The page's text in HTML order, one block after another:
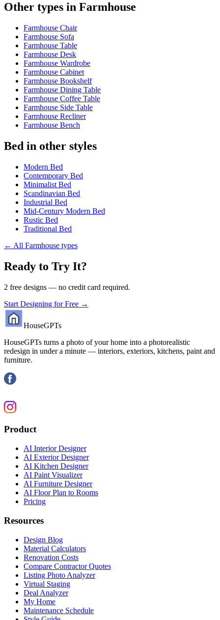
Other types in Farmhouse
Farmhouse Chair
Farmhouse Sofa
Farmhouse Table
Farmhouse Desk
Farmhouse Wardrobe
Farmhouse Cabinet
Farmhouse Bookshelf
Farmhouse Dining Table
Farmhouse Coffee Table
Farmhouse Side Table
Farmhouse Recliner
Farmhouse Bench
Bed in other styles
Modern Bed
Contemporary Bed
Minimalist Bed
Scandinavian Bed
Industrial Bed
Mid-Century Modern Bed
Rustic Bed
Traditional Bed
← All Farmhouse types
Ready to Try It?
2 free designs — no credit card required.
Start Designing for Free →
HouseGPTs
HouseGPTs turns a photo of your home into a photorealistic
redesign in under a minute — interiors, exteriors, kitchens, paint and
furniture.
Product
AI Interior Designer
AI Exterior Designer
AI Kitchen Designer
AI Paint Visualizer
AI Furniture Designer
AI Floor Plan to Rooms
Pricing
Resources
Design Blog
Material Calculators
Renovation Costs
Compare Contractor Quotes
Listing Photo Analyzer
Virtual Staging
Deal Analyzer
My Home
Maintenance Schedule